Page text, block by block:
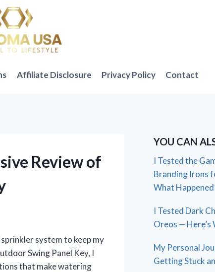
Affiliate Disclosure Privacy Policy Contact
Review of
system to keep my
Swing Panel Key, I
that make watering
YOU CAN
I Tested the
Branding Irons
What
I Tested Dark
Oreos —
My Personal
Getting Stuck